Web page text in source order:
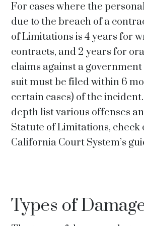
For cases where the
due to the breach of a
of Limitations is 4 years for
contracts, and 2 years for
claims against a government
suit must be filed within 6
certain cases) of the
depth list various offenses
Statute of Limitations, check
California Court System’s
Types of